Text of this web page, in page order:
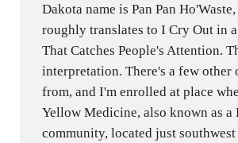
Dakota name is Pan Pan
roughly translates to I Cry Out in
That Catches People's Attention.
interpretation. There's a few other
from, and I'm enrolled at place
Yellow Medicine, also known as a
community, located just